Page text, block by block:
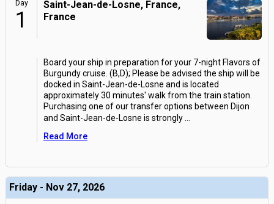
Day
1
Saint-Jean-de-Losne, France,
France
Board your ship in preparation for your 7-night Flavors of
Burgundy cruise. (B,D); Please be advised the ship will be
docked in Saint-Jean-de-Losne and is located
approximately 30 minutes' walk from the train station.
Purchasing one of our transfer options between Dijon
and Saint-Jean-de-Losne is strongly
Read More
Friday - Nov 27, 2026